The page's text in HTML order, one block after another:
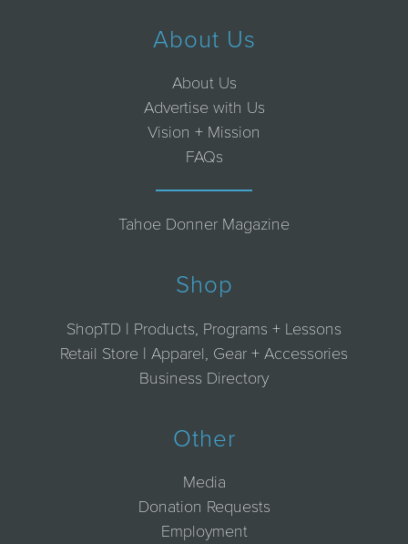
About Us
About Us
Advertise with Us
Vision + Mission
FAQs
Tahoe Donner Magazine
Shop
ShopTD | Products, Programs + Lessons
Retail Store | Apparel, Gear + Accessories
Business Directory
Other
Media
Donation Requests
Employment